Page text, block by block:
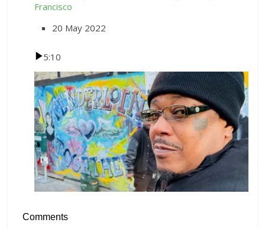
Francisco
20 May 2022
5:10
Comments